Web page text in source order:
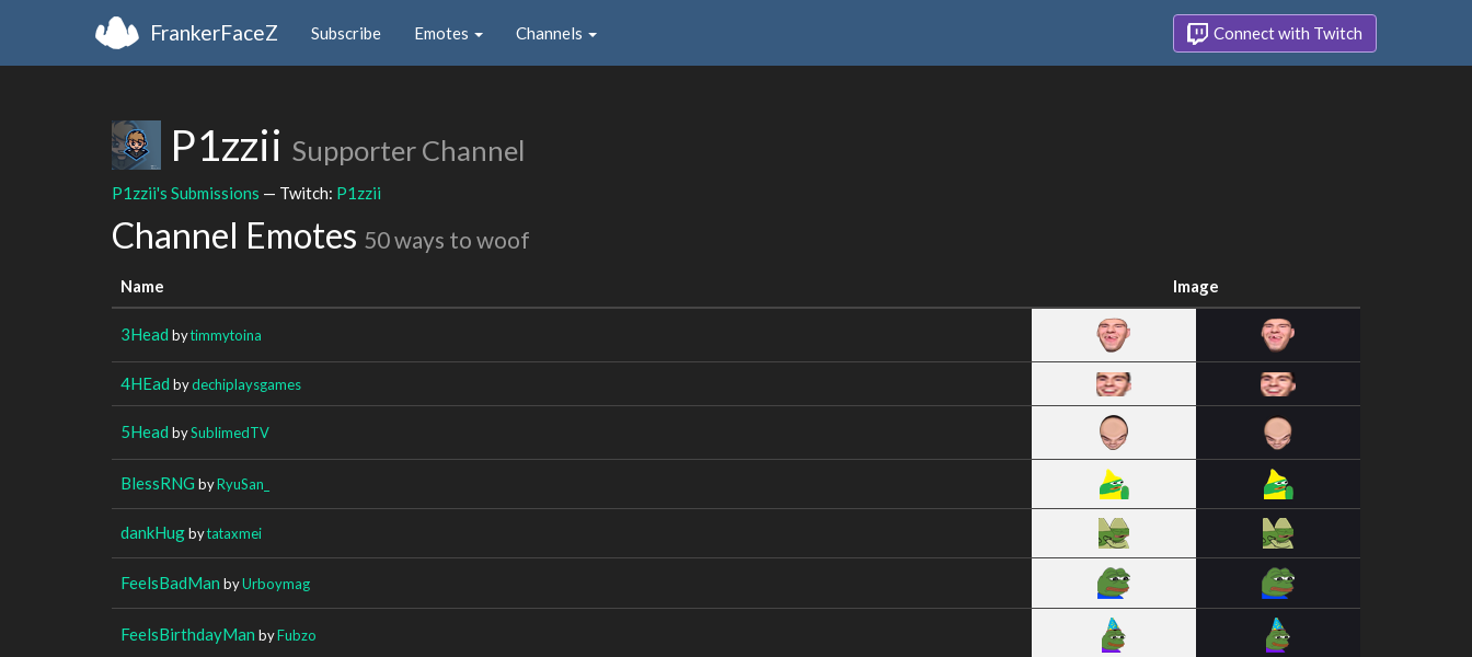
FrankerFaceZ Subscribe Emotes Channels Connect with Twitch
P1zzii Supporter Channel
P1zzii's Submissions — Twitch: P1zzii
Channel Emotes 50 ways to woof
Name Image
3Head bytimmytoina
4HEad bydechiplaysgames
5Head bySublimedTV
BlessRNG byRyuSan_
dankHugbytataxmei
FeelsBadMan byUrboymag
FeelsBirthdayMan byFubzo